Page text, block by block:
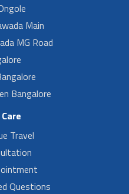
Main
MG Road
Bangalore
Travel
Questions